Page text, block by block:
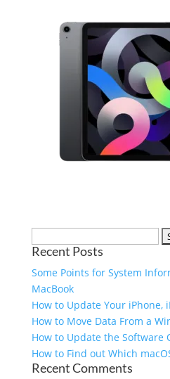
Recent Posts
Some Points for System
MacBook
How to Update Your iPhone,
How to Move Data From a
How to Update the Software
How to Find out Which
Recent Comments